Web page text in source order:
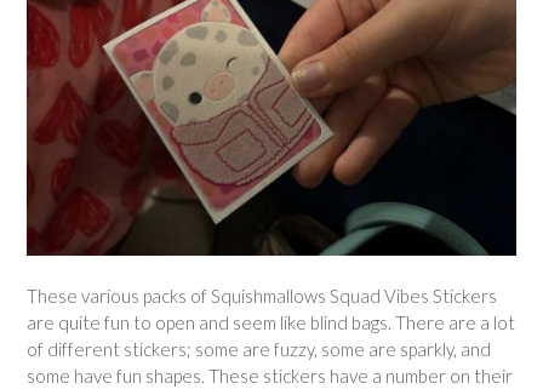
These various packs of Squishmallows Squad Vibes Stickers
are quite fun to open and seem like blind bags. There are a lot
of different stickers; some are fuzzy, some are sparkly, and
some have fun shapes. These stickers have a number on their